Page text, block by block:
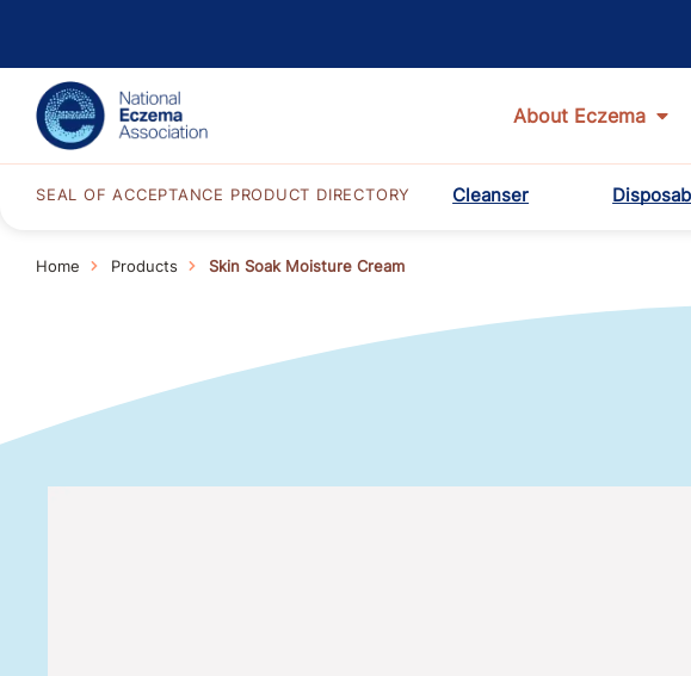
About Eczema
SEAL OF ACCEPTANCE PRODUCT DIRECTORY Cleanser
Home Products Skin Soak Moisture Cream